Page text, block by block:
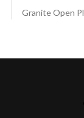
Granite Open